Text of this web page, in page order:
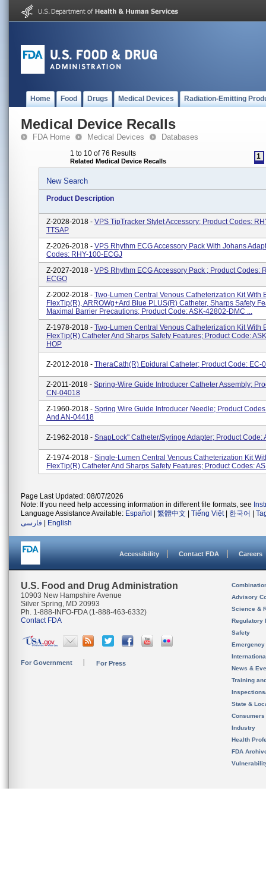
Home Food Drugs Medical Devices Radiation-Emitting
Medical Device Recalls
FDA Home Medical Devices Databases
1 to 10 of 76 Results
Related Medical Device Recalls
1
New Search
Product Description
Z-2028-2018 - VPS TipTracker Stylet Accessory; Product Codes:
TTSAP
Z-2026-2018 - VPS Rhythm ECG Accessory Pack With Johans
Codes: RHY-100-ECGJ
Z-2027-2018 - VPS Rhythm ECG Accessory Pack ; Product Codes:
ECGO
Z-2002-2018 - Two-Lumen Central Venous Catheterization Kit With
FlexTip(R), ARROWg+ard Blue PLUS(R) Catheter, Sharps Safety
Maximal Barrier Precautions; Product Code: ASK-42802-DMC ...
Z-1978-2018 - Two-Lumen Central Venous Catheterization Kit With
FlexTip(R) Catheter And Sharps Safety Features; Product Code:
HOP
Z-2012-2018 - TheraCath(R) Epidural Catheter; Product Code: EC-
Z-2011-2018 - Spring-Wire Guide Introducer Catheter Assembly;
CN-04018
Z-1960-2018 - Spring Wire Guide Introducer Needle; Product
And AN-04418
Z-1962-2018 - SnapLock" Catheter/Syringe Adapter; Product Code:
Z-1974-2018 - Single-Lumen Central Venous Catheterization Kit
FlexTip(R) Catheter And Sharps Safety Features; Product Codes:
Page Last Updated: 08/07/2026
Note: If you need help accessing information in different file formats, see
Language Assistance Available: Español 繁體中文 Tiếng Việt| 한국어
فارسی
English
Accessibility Contact FDA Careers
U.S. Food and Drug Administration
10903 New Hampshire Avenue
Silver Spring, MD 20993
Ph. 1-888-INFO-FDA (1-888-463-6332)
Contact FDA
For Government For Press
Advisory
Science &
Regulatory
Safety
News &
Training
State &
Consumers
Industry
Health
FDA